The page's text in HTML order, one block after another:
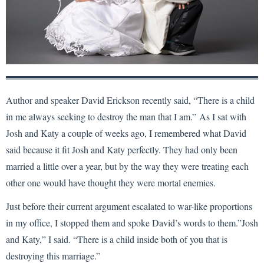
Author and speaker David Erickson recently said, “There is a child
in me always seeking to destroy the man that I am.” As I sat with
Josh and Katy a couple of weeks ago, I remembered what David
said because it fit Josh and Katy perfectly. They had only been
married a little over a year, but by the way they were treating each
other one would have thought they were mortal enemies.
Just before their current argument escalated to war-like proportions
in my office, I stopped them and spoke David’s words to them.”Josh
and Katy,” I said. “There is a child inside both of you that is
destroying this marriage.”